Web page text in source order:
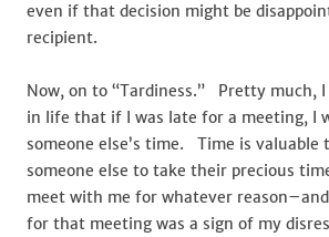
even if that decision might be
recipient.
Now, on to “Tardiness.” Pretty much,
in life that if I was late for a meeting, I
someone else’s time. Time is
someone else to take their precious
meet with me for whatever
for that meeting was a sign of my